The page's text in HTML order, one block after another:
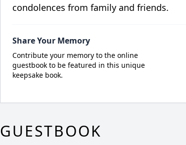
condolences from family and friends.
Share Your Memory
Contribute your memory to the online
guestbook to be featured in this unique
keepsake book.
GUESTBOOK